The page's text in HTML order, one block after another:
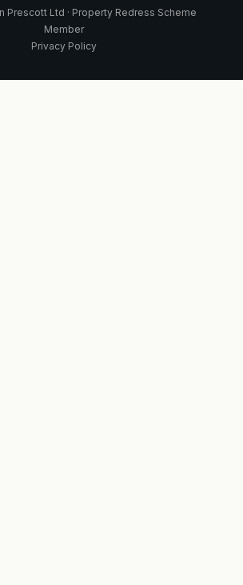
Prescott Ltd · Property Redress Scheme
Member
Privacy Policy